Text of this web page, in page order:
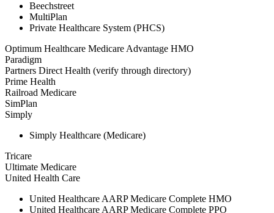
Beechstreet
MultiPlan
Private Healthcare System (PHCS)
Optimum Healthcare Medicare Advantage HMO
Paradigm
Partners Direct Health (verify through directory)
Prime Health
Railroad Medicare
SimPlan
Simply
Simply Healthcare (Medicare)
Tricare
Ultimate Medicare
United Health Care
United Healthcare AARP Medicare Complete HMO
United Healthcare AARP Medicare Complete PPO